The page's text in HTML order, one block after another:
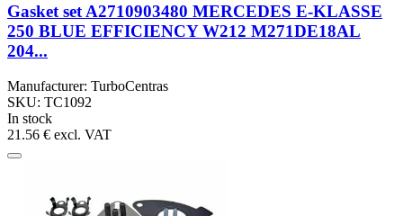
Gasket set A2710903480 MERCEDES E-KLASSE
250 BLUE EFFICIENCY W212 M271DE18AL
204...
Manufacturer: TurboCentras
SKU: TC1092
In stock
21.56 € excl. VAT